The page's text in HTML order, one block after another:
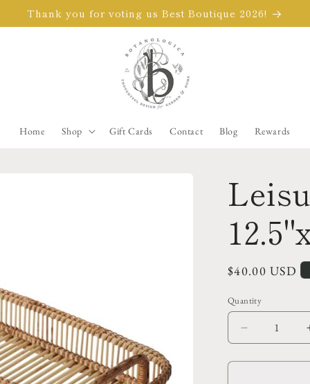
Thank you for voting us Best Boutique 2026!
Home Shop Gift Cards Contact Blog Rewards
Regular
$40.00 USD
Quantity
Decrease
quantity
for